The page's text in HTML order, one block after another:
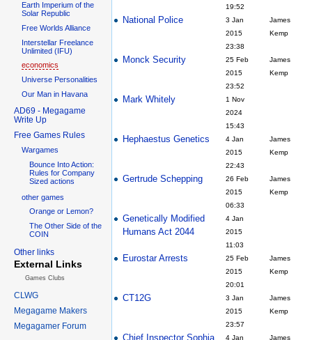
19:52
National Police
3 Jan
2015
23:38
James
Kemp
Monck Security
25 Feb
2015
23:52
James
Kemp
Mark Whitely
1 Nov
2024
15:43
Hephaestus Genetics
4 Jan
2015
22:43
James
Kemp
Gertrude Schepping
26 Feb
2015
06:33
James
Kemp
Genetically Modified
Humans Act 2044
4 Jan
2015
11:03
Eurostar Arrests
25 Feb
2015
20:01
James
Kemp
CT12G
3 Jan
2015
23:57
James
Kemp
Chief Inspector Sophia 4 Jan James
Earth Imperium of the
Solar Republic
Free Worlds Alliance
Interstellar Freelance
Unlimited (IFU)
economics
Universe Personalities
Our Man in Havana
AD69 - Megagame
Write Up
Free Games Rules
Wargames
Bounce Into Action:
Rules for Company
Sized actions
other games
Orange or Lemon?
The Other Side of the
COIN
Other links
External Links
Games Clubs
CLWG
Megagame Makers
Megagamer Forum